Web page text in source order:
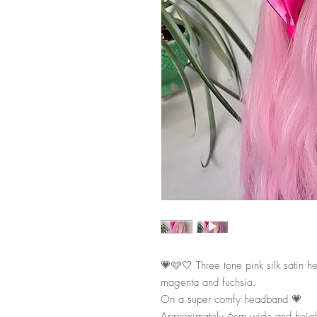
💗🩷🤍 Three tone pink silk satin
magenta and fuchsia.
On a super comfy headband 💗